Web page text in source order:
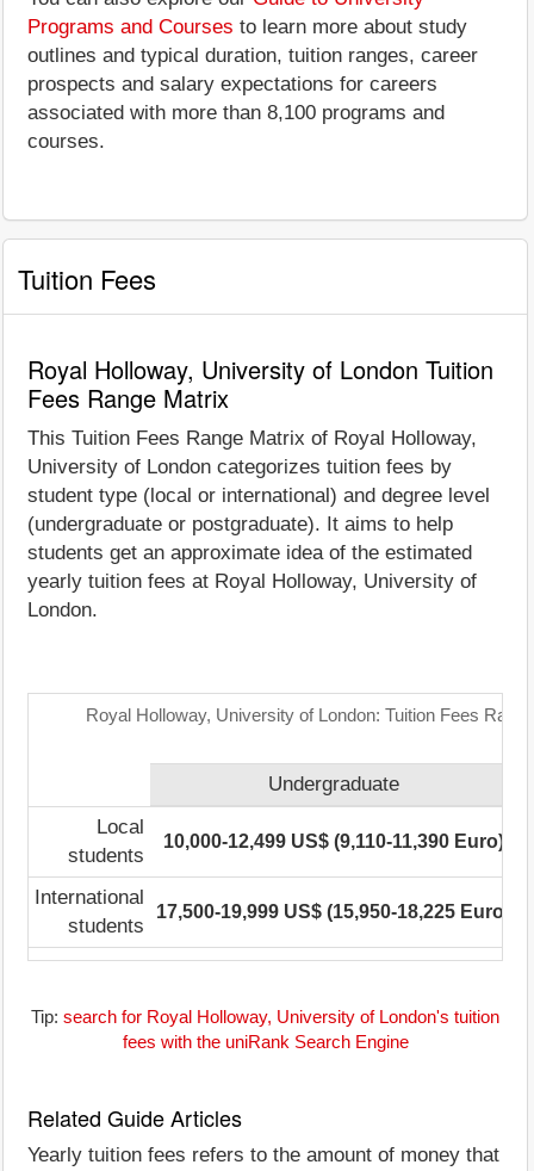
Programs and Courses to learn more about study
outlines and typical duration, tuition ranges, career
prospects and salary expectations for careers
associated with more than 8,100 programs and
courses.
Tuition Fees
Royal Holloway, University of London Tuition
Fees Range Matrix
This Tuition Fees Range Matrix of Royal Holloway,
University of London categorizes tuition fees by
student type (local or international) and degree level
(undergraduate or postgraduate). It aims to help
students get an approximate idea of the estimated
yearly tuition fees at Royal Holloway, University of
London.
Royal Holloway, University of London: Tuition Fees
Undergraduate
Local
students
10,000-12,499 US$ (9,110-11,390 Euro)
International
students
17,500-19,999 US$ (15,950-18,225 Euro)
Tip: search for Royal Holloway, University of London's tuition
fees with the uniRank Search Engine
Related Guide Articles
Yearly tuition fees refers to the amount of money that